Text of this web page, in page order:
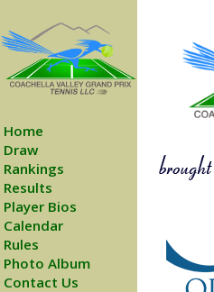
Home
Draw
Rankings
Results
Player Bios
Calendar
Rules
Photo Album
Contact Us